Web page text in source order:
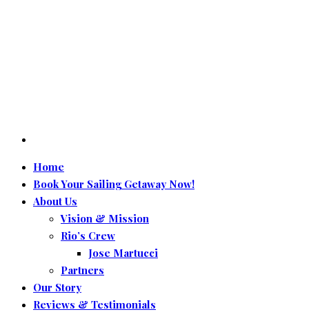
Home
Book Your Sailing Getaway Now!
About Us
Vision & Mission
Rio’s Crew
Jose Martucci
Partners
Our Story
Reviews & Testimonials